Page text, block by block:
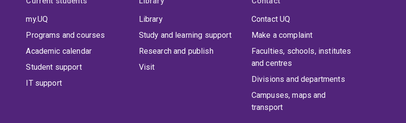
my.UQ
Programs and courses
Academic calendar
Student support
IT support
Library
Study and learning support
Research and publish
Visit
Contact UQ
Make a complaint
Faculties, schools, institutes
and centres
Divisions and departments
Campuses, maps and
transport